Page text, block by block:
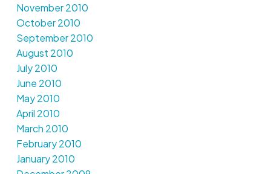
November 2010
October 2010
September 2010
August 2010
July 2010
June 2010
May 2010
April 2010
March 2010
February 2010
January 2010